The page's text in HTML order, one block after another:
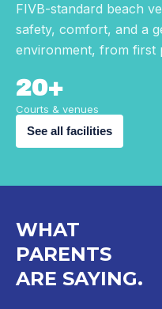
FIVB-standard beach
safety, comfort, and a
environment, from first
20+
Courts & venues
See all facilities
WHAT
PARENTS
ARE SAYING.